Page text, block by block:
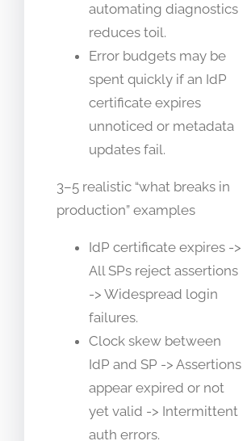
automating diagnostics
reduces toil.
Error budgets may be
spent quickly if an IdP
certificate expires
unnoticed or metadata
updates fail.
3–5 realistic “what breaks in
production” examples
IdP certificate expires ->
All SPs reject assertions
-> Widespread login
failures.
Clock skew between
IdP and SP -> Assertions
appear expired or not
yet valid -> Intermittent
auth errors.